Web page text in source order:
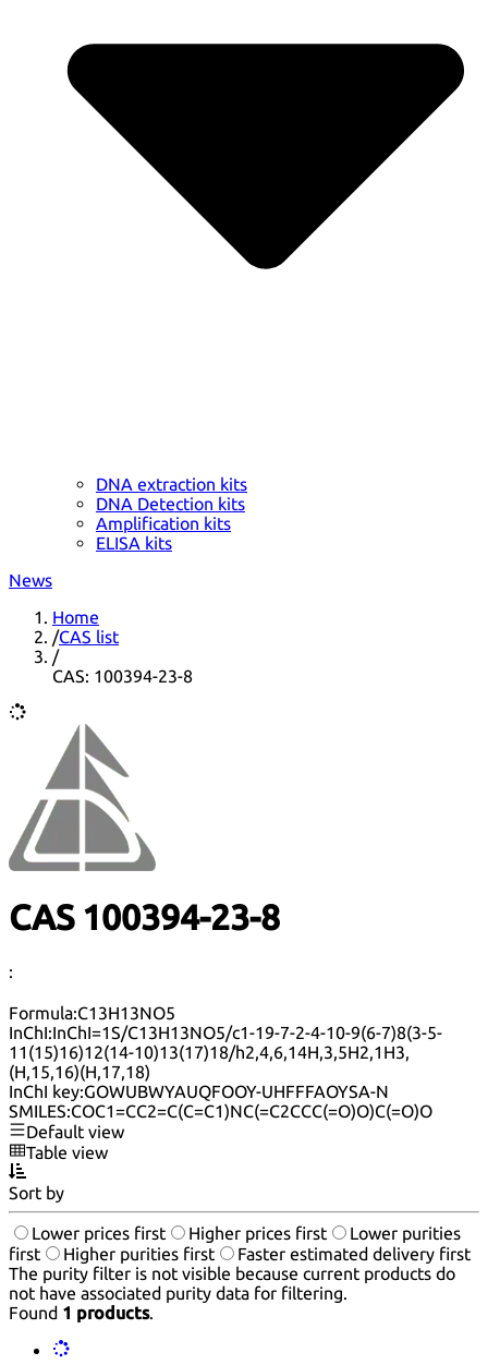
DNA extraction kits
DNA Detection kits
Amplification kits
ELISA kits
News
Home
/CAS list
/
CAS: 100394-23-8
CAS 100394-23-8
:
Formula:C13H13NO5
InChI:InChI=1S/C13H13NO5/c1-19-7-2-4-10-9(6-7)8(3-5-
11(15)16)12(14-10)13(17)18/h2,4,6,14H,3,5H2,1H3,
(H,15,16)(H,17,18)
InChI key:GOWUBWYAUQFOOY-UHFFFAOYSA-N
SMILES:COC1=CC2=C(C=C1)NC(=C2CCC(=O)O)C(=O)O
Default view
Table view
Sort by
Lower prices first Higher prices first
Lower purities
first
Higher purities first
Faster estimated delivery first
The purity filter is not visible because current products do
not have associated purity data for filtering.
Found 1 products.